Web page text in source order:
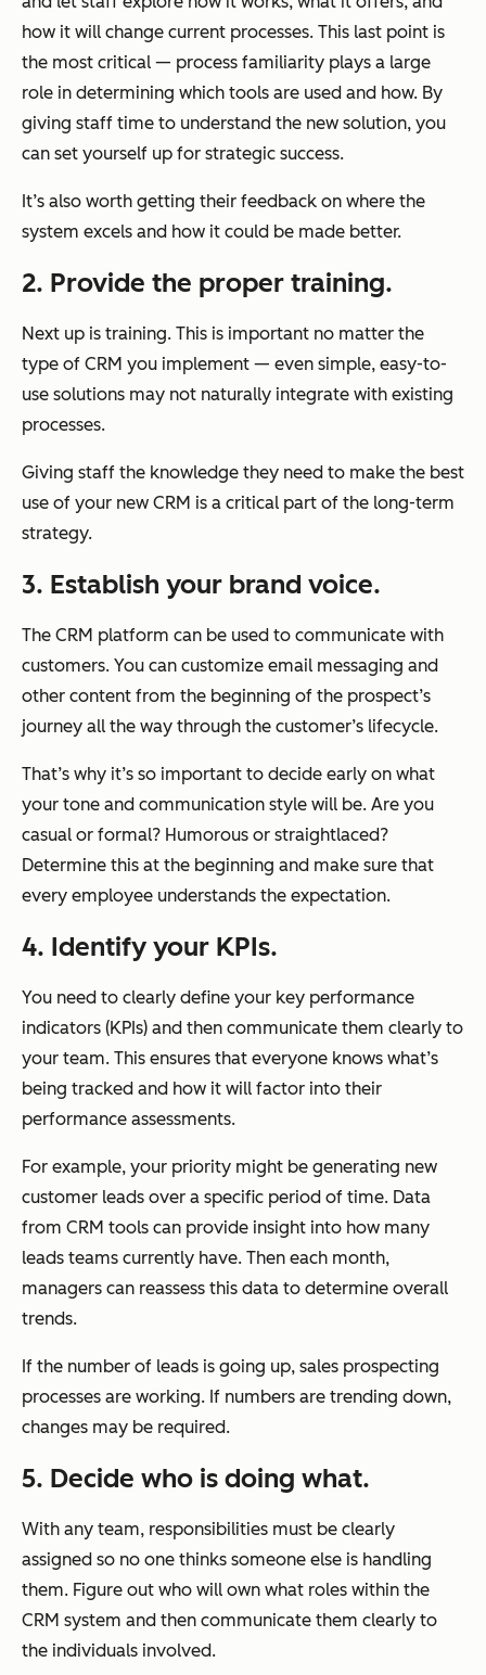
how it will change current processes. This last point is
the most critical — process familiarity plays a large
role in determining which tools are used and how. By
giving staff time to understand the new solution, you
can set yourself up for strategic success.
It’s also worth getting their feedback on where the
system excels and how it could be made better.
2. Provide the proper training.
Next up is training. This is important no matter the
type of CRM you implement — even simple, easy-to-
use solutions may not naturally integrate with existing
processes.
Giving staff the knowledge they need to make the best
use of your new CRM is a critical part of the long-term
strategy.
3. Establish your brand voice.
The CRM platform can be used to communicate with
customers. You can customize email messaging and
other content from the beginning of the prospect’s
journey all the way through the customer’s lifecycle.
That’s why it’s so important to decide early on what
your tone and communication style will be. Are you
casual or formal? Humorous or straightlaced?
Determine this at the beginning and make sure that
every employee understands the expectation.
4. Identify your KPIs.
You need to clearly define your key performance
indicators (KPIs) and then communicate them clearly to
your team. This ensures that everyone knows what’s
being tracked and how it will factor into their
performance assessments.
For example, your priority might be generating new
customer leads over a specific period of time. Data
from CRM tools can provide insight into how many
leads teams currently have. Then each month,
managers can reassess this data to determine overall
trends.
If the number of leads is going up, sales prospecting
processes are working. If numbers are trending down,
changes may be required.
5. Decide who is doing what.
With any team, responsibilities must be clearly
assigned so no one thinks someone else is handling
them. Figure out who will own what roles within the
CRM system and then communicate them clearly to
the individuals involved.